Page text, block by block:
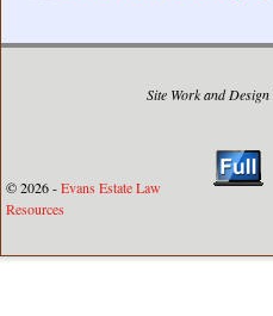
Site Work and
© 2026 -Evans Estate Law
Resources